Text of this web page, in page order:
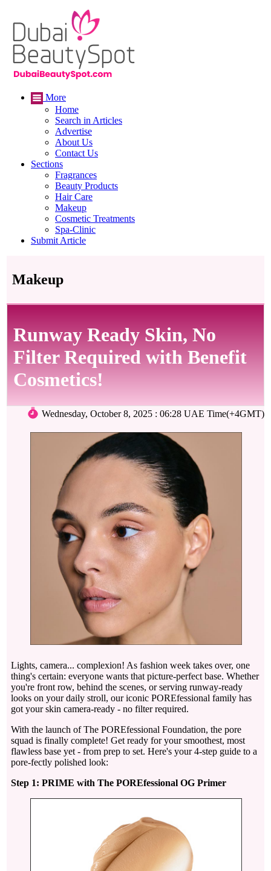
More
Home
Search in Articles
Advertise
About Us
Contact Us
Sections
Fragrances
Beauty Products
Hair Care
Makeup
Cosmetic Treatments
Spa-Clinic
Submit Article
Makeup
Runway Ready Skin, No
Filter Required with Benefit
Cosmetics!
Wednesday, October 8, 2025 : 06:28 UAE Time(+4GMT)
Lights, camera... complexion! As fashion week takes over, one
thing's certain: everyone wants that picture-perfect base. Whether
you're front row, behind the scenes, or serving runway-ready
looks on your daily stroll, our iconic POREfessional family has
got your skin camera-ready - no filter required.
With the launch of The POREfessional Foundation, the pore
squad is finally complete! Get ready for your smoothest, most
flawless base yet - from prep to set. Here's your 4-step guide to a
pore-fectly polished look:
Step 1: PRIME with The POREfessional OG Primer